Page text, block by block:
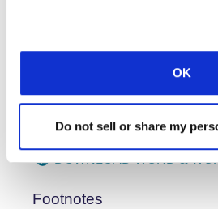
OK
Do not sell or share my
What do you think? You
make a comment on it or
Why not get together a
& Worldwith our
DOWNLOAD WORD &
Footnotes